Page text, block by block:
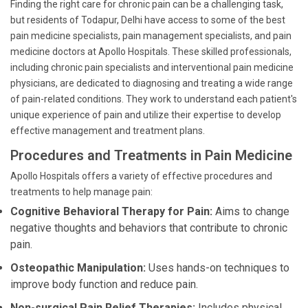
Finding the right care for chronic pain can be a challenging task,
but residents of Todapur, Delhi have access to some of the best
pain medicine specialists, pain management specialists, and pain
medicine doctors at Apollo Hospitals. These skilled professionals,
including chronic pain specialists and interventional pain medicine
physicians, are dedicated to diagnosing and treating a wide range
of pain-related conditions. They work to understand each patient's
unique experience of pain and utilize their expertise to develop
effective management and treatment plans.
Procedures and Treatments in Pain Medicine
Apollo Hospitals offers a variety of effective procedures and
treatments to help manage pain:
Cognitive Behavioral Therapy for Pain: Aims to change
negative thoughts and behaviors that contribute to chronic
pain.
Osteopathic Manipulation: Uses hands-on techniques to
improve body function and reduce pain.